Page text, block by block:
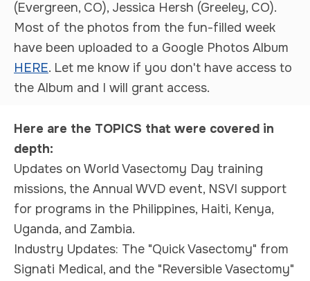
(Evergreen, CO), Jessica Hersh (Greeley, CO).
Most of the photos from the fun-filled week
have been uploaded to a Google Photos Album
HERE. Let me know if you don't have access to
the Album and I will grant access.
Here are the TOPICS that were covered in
depth:
Updates on World Vasectomy Day training
missions, the Annual WVD event, NSVI support
for programs in the Philippines, Haiti, Kenya,
Uganda, and Zambia.
Industry Updates: The "Quick Vasectomy" from
Signati Medical, and the "Reversible Vasectomy"